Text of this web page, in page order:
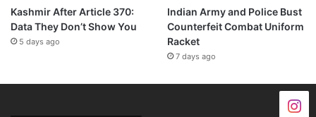
Kashmir After Article 370:
Data They Don’t Show You
5 days ago
Indian Army and Police Bust
Counterfeit Combat Uniform
Racket
7 days ago